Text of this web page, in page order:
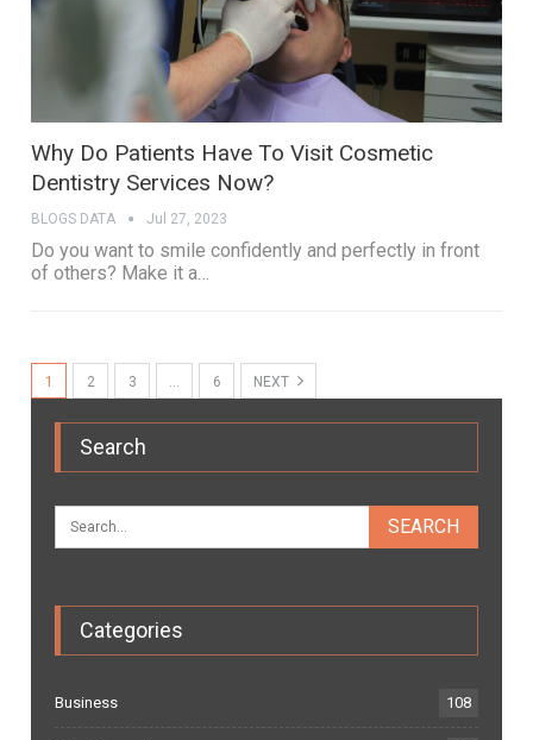
Why Do Patients Have To Visit Cosmetic
Dentistry Services Now?
BLOGS DATA Jul 27, 2023
Do you want to smile confidently and perfectly in front
of others? Make it a…
1 2 3 … 6 NEXT
Search
Categories
Business 108